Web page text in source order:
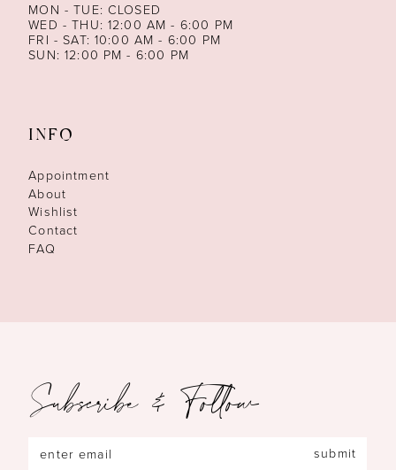
MON - TUE: CLOSED
WED - THU: 12:00 AM - 6:00 PM
FRI - SAT: 10:00 AM - 6:00 PM
SUN: 12:00 PM - 6:00 PM
INFO
Appointment
About
Wishlist
Contact
FAQ
Subscribe & Follow
submit